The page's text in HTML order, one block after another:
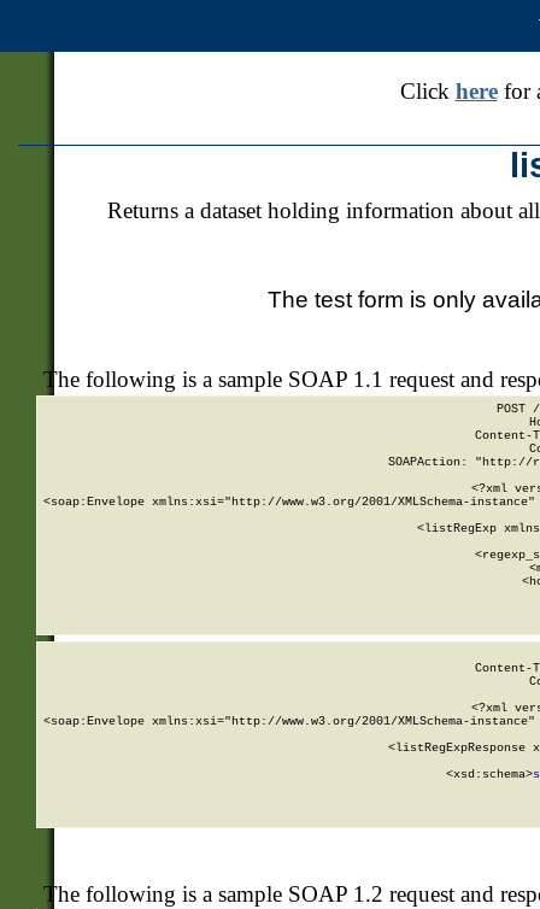
Click herefor
Returns a dataset holding information about
The test form is only
The following is a sample SOAP 1.1 request and
POST
SOAPAction: "http://
<?xml
<soap:Envelope xmlns:xsi="http://www.w3.org/2001/XMLSchema-
<listRegExp
<?xml
<soap:Envelope xmlns:xsi="http://www.w3.org/2001/XMLSchema-
<listRegExpResponse
        <xsd:schema>
The following is a sample SOAP 1.2 request and